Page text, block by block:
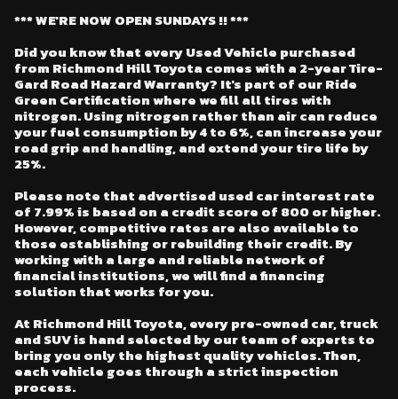
*** WE'RE NOW OPEN SUNDAYS !! ***
Did you know that every Used Vehicle purchased
from Richmond Hill Toyota comes with a 2-year Tire-
Gard Road Hazard Warranty? It's part of our Ride
Green Certification where we fill all tires with
nitrogen. Using nitrogen rather than air can reduce
your fuel consumption by 4 to 6%, can increase your
road grip and handling, and extend your tire life by
25%.
Please note that advertised used car interest rate
of 7.99% is based on a credit score of 800 or higher.
However, competitive rates are also available to
those establishing or rebuilding their credit. By
working with a large and reliable network of
financial institutions, we will find a financing
solution that works for you.
At Richmond Hill Toyota, every pre-owned car, truck
and SUV is hand selected by our team of experts to
bring you only the highest quality vehicles. Then,
each vehicle goes through a strict inspection
process.